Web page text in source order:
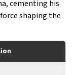
cementing his
shaping the